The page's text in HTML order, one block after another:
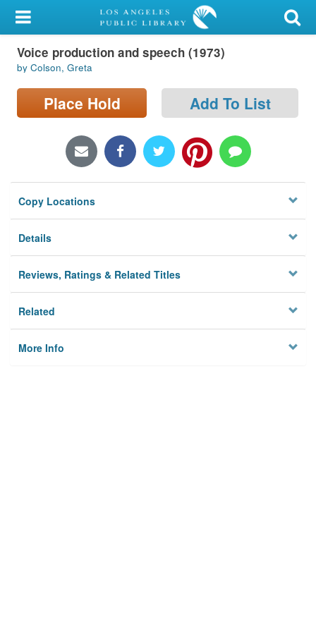
My Account
Library Card
Sign In
Locations/Hours (external
Privacy
Voice production and speech (1973)
by Colson, Greta
Place Hold Add To List
Copy Locations
Details
Reviews, Ratings & Related Titles
Related
More Info